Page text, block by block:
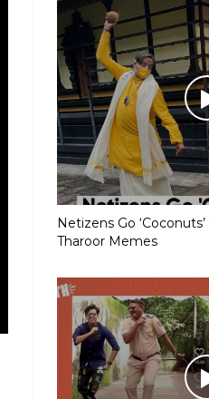
Netizens Go
Tharoor Memes